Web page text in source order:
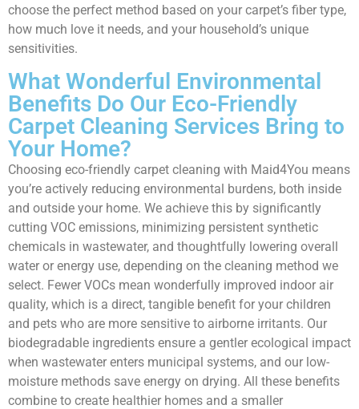
choose the perfect method based on your carpet’s fiber type,
how much love it needs, and your household’s unique
sensitivities.
What Wonderful Environmental
Benefits Do Our Eco-Friendly
Carpet Cleaning Services Bring to
Your Home?
Choosing eco-friendly carpet cleaning with Maid4You means
you’re actively reducing environmental burdens, both inside
and outside your home. We achieve this by significantly
cutting VOC emissions, minimizing persistent synthetic
chemicals in wastewater, and thoughtfully lowering overall
water or energy use, depending on the cleaning method we
select. Fewer VOCs mean wonderfully improved indoor air
quality, which is a direct, tangible benefit for your children
and pets who are more sensitive to airborne irritants. Our
biodegradable ingredients ensure a gentler ecological impact
when wastewater enters municipal systems, and our low-
moisture methods save energy on drying. All these benefits
combine to create healthier homes and a smaller